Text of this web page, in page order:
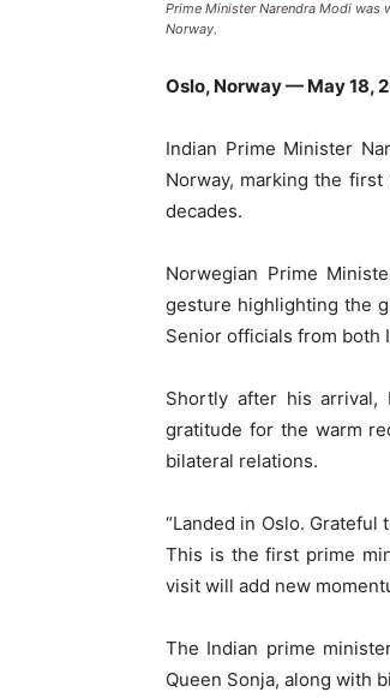
Prime Minister Narendra Modi was
Norway.
Oslo, Norway — May 18,
Indian Prime Minister
Norway, marking the first
decades.
Norwegian Prime
gesture highlighting the
Senior officials from both
Shortly after his arrival,
gratitude for the warm
bilateral relations.
“Landed in Oslo.
This is the first prime
visit will add new
The Indian prime
Queen Sonja, along with